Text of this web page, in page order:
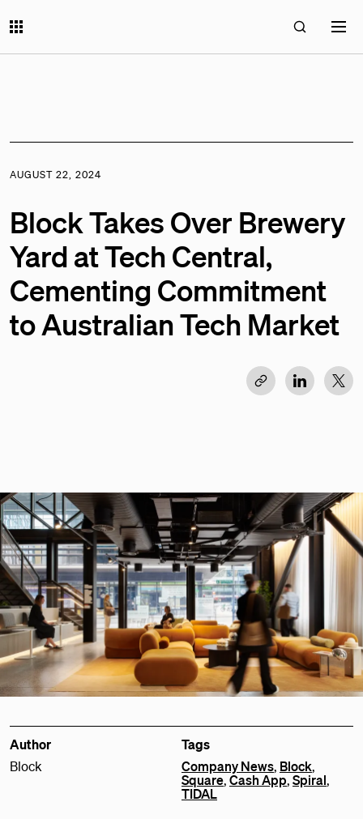
AUGUST 22, 2024
Block Takes Over Brewery
Yard at Tech Central,
Cementing Commitment
to Australian Tech Market
Author
Block
Tags
Company News, Block,
Square,Cash App,Spiral,
TIDAL